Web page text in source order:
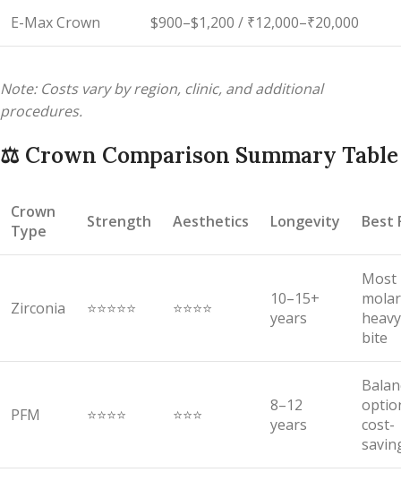
E-Max Crown $900–$1,200 / ₹12,000–₹20,000
Note: Costs vary by region, clinic, and additional
procedures.
⚖️ Crown Comparison Summary Table
Crown
Type
Strength Aesthetics Longevity Best
Zirconia ⭐⭐⭐⭐⭐ ⭐⭐⭐⭐
10–15+
years
Most
heavy
bite
PFM ⭐⭐⭐⭐ ⭐⭐⭐
8–12
years
cost-